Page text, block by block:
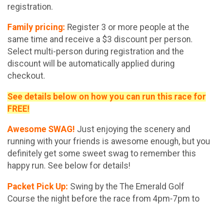
registration.
Family pricing: Register 3 or more people at the
same time and receive a $3 discount per person.
Select multi-person during registration and the
discount will be automatically applied during
checkout.
See details below on how you can run this race for
FREE!
Awesome SWAG! Just enjoying the scenery and
running with your friends is awesome enough, but you
definitely get some sweet swag to remember this
happy run. See below for details!
Packet Pick Up: Swing by the The Emerald Golf
Course the night before the race from 4pm-7pm to